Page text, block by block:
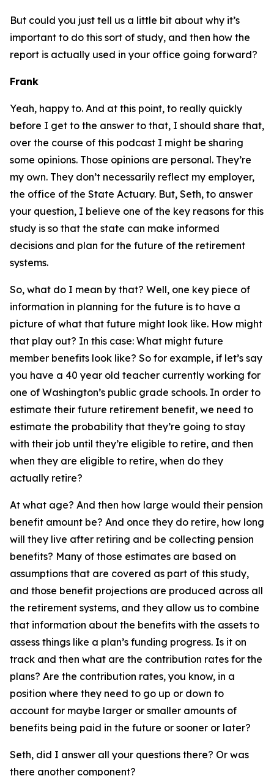
But could you just tell us a little bit about why it’s
important to do this sort of study, and then how the
report is actually used in your office going forward?
Frank
Yeah, happy to. And at this point, to really quickly
before I get to the answer to that, I should share that,
over the course of this podcast I might be sharing
some opinions. Those opinions are personal. They’re
my own. They don’t necessarily reflect my employer,
the office of the State Actuary. But, Seth, to answer
your question, I believe one of the key reasons for this
study is so that the state can make informed
decisions and plan for the future of the retirement
systems.
So, what do I mean by that? Well, one key piece of
information in planning for the future is to have a
picture of what that future might look like. How might
that play out? In this case: What might future
member benefits look like? So for example, if let’s say
you have a 40 year old teacher currently working for
one of Washington’s public grade schools. In order to
estimate their future retirement benefit, we need to
estimate the probability that they’re going to stay
with their job until they’re eligible to retire, and then
when they are eligible to retire, when do they
actually retire?
At what age? And then how large would their pension
benefit amount be? And once they do retire, how long
will they live after retiring and be collecting pension
benefits? Many of those estimates are based on
assumptions that are covered as part of this study,
and those benefit projections are produced across all
the retirement systems, and they allow us to combine
that information about the benefits with the assets to
assess things like a plan’s funding progress. Is it on
track and then what are the contribution rates for the
plans? Are the contribution rates, you know, in a
position where they need to go up or down to
account for maybe larger or smaller amounts of
benefits being paid in the future or sooner or later?
Seth, did I answer all your questions there? Or was
there another component?